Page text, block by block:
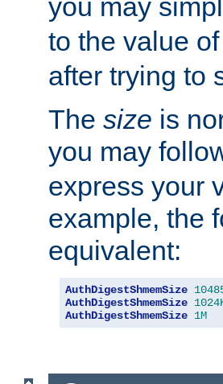
you may
to the value of
after trying to
The size is
you may
express your
example, the
equivalent:
AuthDigestShmemSize
AuthDigestShmemSize
AuthDigestShmemSize 1M